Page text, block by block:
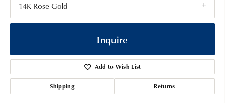
14K Rose Gold
Inquire
Add to Wish List
Shipping Returns